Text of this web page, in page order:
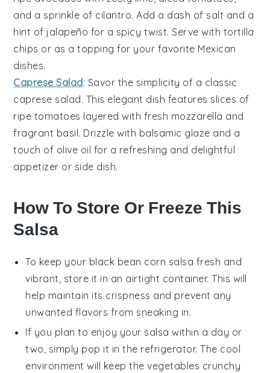
and a sprinkle of cilantro. Add a dash of salt and a
hint of jalapeño for a spicy twist. Serve with tortilla
chips or as a topping for your favorite Mexican
dishes.
Caprese Salad: Savor the simplicity of a classic
caprese salad. This elegant dish features slices of
ripe tomatoes layered with fresh mozzarella and
fragrant basil. Drizzle with balsamic glaze and a
touch of olive oil for a refreshing and delightful
appetizer or side dish.
How To Store Or Freeze This
Salsa
To keep your black bean corn salsa fresh and
vibrant, store it in an airtight container. This will
help maintain its crispness and prevent any
unwanted flavors from sneaking in.
If you plan to enjoy your salsa within a day or
two, simply pop it in the refrigerator. The cool
environment will keep thevegetables crunchy